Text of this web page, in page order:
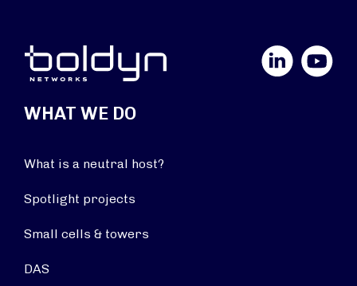
YouTube
WHAT WE DO
What is a neutral host?
Spotlight projects
Small cells & towers
DAS